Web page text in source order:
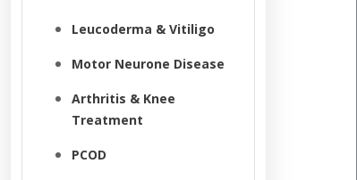
Leucoderma & Vitiligo
Motor Neurone Disease
Arthritis & Knee
Treatment
PCOD